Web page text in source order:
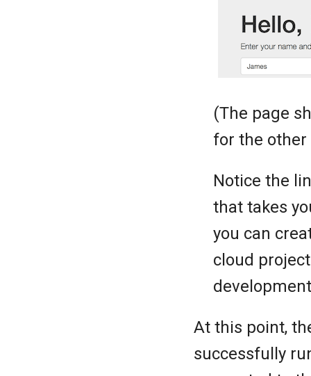
(The page
for the
Notice the
that takes
you can
cloud
At this point,
successfully